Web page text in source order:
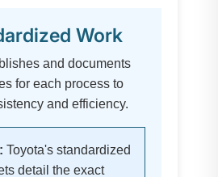
Work
and documents
for each process to
and efficiency.
Toyota's standardized
detail the exact